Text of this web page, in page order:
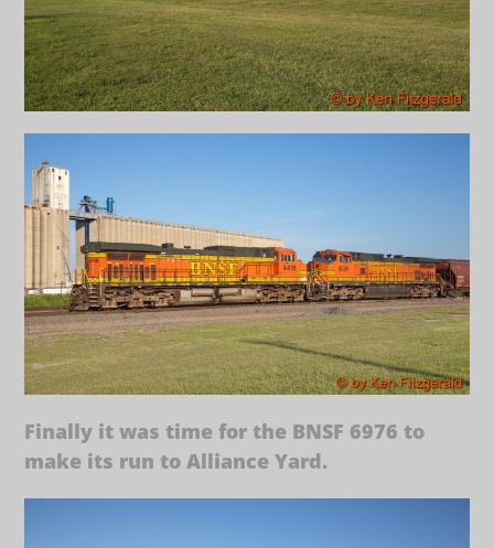
Finally it was time for the BNSF 6976 to
make its run to Alliance Yard.